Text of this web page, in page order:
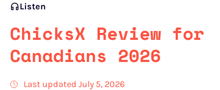
Listen
ChicksX Review for
Canadians 2026
Last updated July 5, 2026